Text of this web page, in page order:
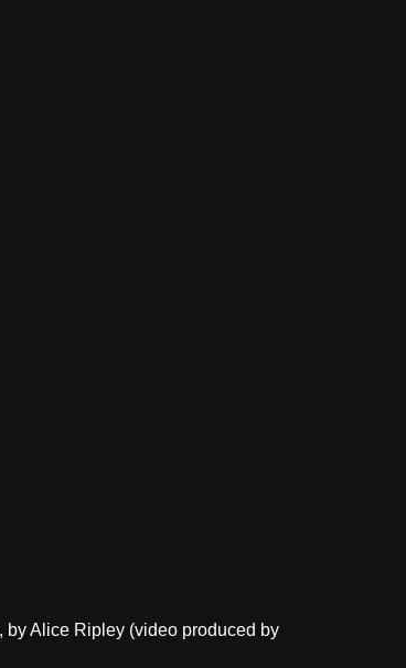
by Alice Ripley (video produced by